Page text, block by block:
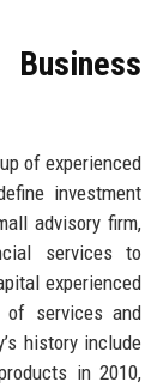
of experienced
investment
advisory firm,
services to
experienced
of services and
history include
in 2010,